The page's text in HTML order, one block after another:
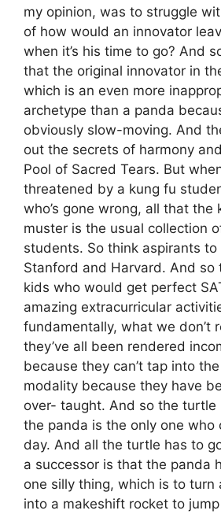
my opinion, was to struggle
of how would an innovator
when it’s his time to go? And
that the original innovator in
which is an even more
archetype than a panda
obviously slow-moving. And
out the secrets of harmony
Pool of Sacred Tears. But
threatened by a kung fu
who’s gone wrong, all that the
muster is the usual collection
students. So think aspirants to
Stanford and Harvard. And so
kids who would get perfect
amazing extracurricular
fundamentally, what we don’t
they’ve all been rendered
because they can’t tap into
modality because they have
over- taught. And so the turtle
the panda is the only one who
day. And all the turtle has to
a successor is that the panda
one silly thing, which is to turn
into a makeshift rocket to